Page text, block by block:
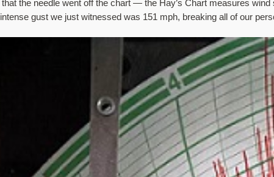
the needle went off the chart — the Hay’s Chart measures
gust we just witnessed was 151 mph, breaking all of our